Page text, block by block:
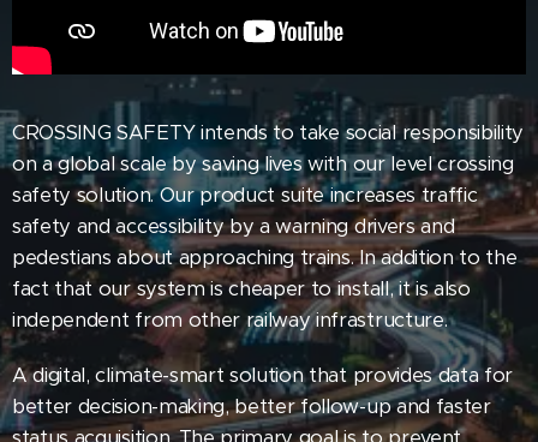
CROSSING SAFETY intends to take social responsibility
on a global scale by saving lives with our level crossing
safety solution. Our product suite increases traffic
safety and accessibility by a warning drivers and
pedestians about approaching trains. In addition to the
fact that our system is cheaper to install, it is also
independent from other railway infrastructure.
A digital, climate-smart solution that provides data for
better decision-making, better follow-up and faster